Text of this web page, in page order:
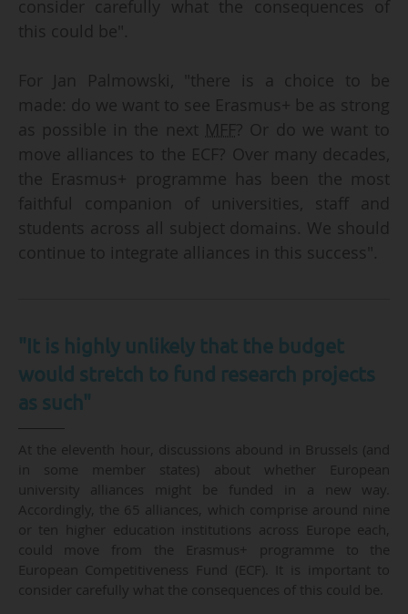
consider carefully what the consequences of
this could be".
For Jan Palmowski, "there is a choice to be
made: do we want to see Erasmus+ be as strong
as possible in the next MFF ? Or do we want to
move alliances to the ECF? Over many decades,
the Erasmus+ programme has been the most
faithful companion of universities, staff and
students across all subject domains. We should
continue to integrate alliances in this success".
"It is highly unlikely that the budget
would stretch to fund research projects
as such"
At the eleventh hour, discussions abound in Brussels (and
in some member states) about whether European
university alliances might be funded in a new way.
Accordingly, the 65 alliances, which comprise around nine
or ten higher education institutions across Europe each,
could move from the Erasmus+ programme to the
European Competitiveness Fund (ECF). It is important to
consider carefully what the consequences of this could be.